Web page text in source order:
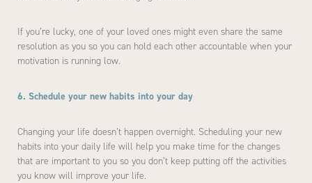
If you’re lucky, one of your loved ones might even share the same
resolution as you so you can hold each other accountable when your
motivation is running low.
6. Schedule your new habits into your day
Changing your life doesn’t happen overnight. Scheduling your new
habits into your daily life will help you make time for the changes
that are important to you so you don’t keep putting off the activities
you know will improve your life.